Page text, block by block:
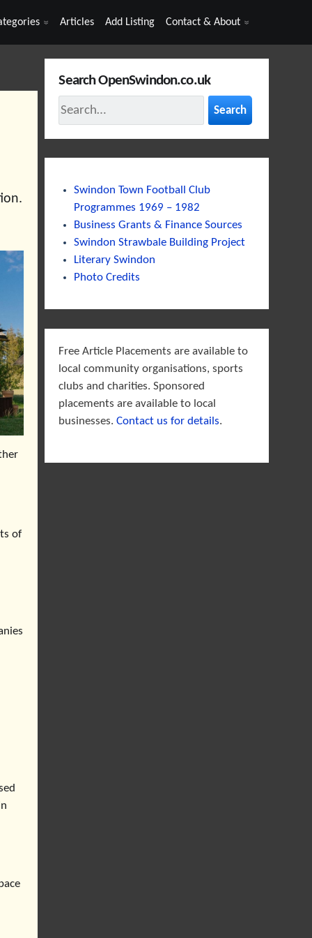
Articles Add Listing Contact & About
of
Search OpenSwindon.co.uk
Search
Swindon Town Football Club
Programmes 1969 – 1982
Business Grants & Finance Sources
Swindon Strawbale Building Project
Literary Swindon
Photo Credits
Free Article Placements are available to
local community organisations, sports
clubs and charities. Sponsored
placements are available to local
businesses.Contact us for details.